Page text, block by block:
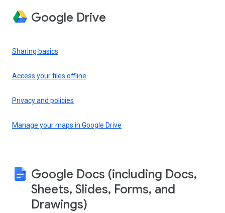
Google Drive
Sharing basics
Access your files offline
Privacy and policies
Manage your maps in Google Drive
Google Docs (including Docs,
Sheets, Slides, Forms, and
Drawings)